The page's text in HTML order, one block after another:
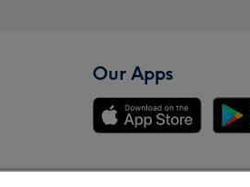
Our Apps